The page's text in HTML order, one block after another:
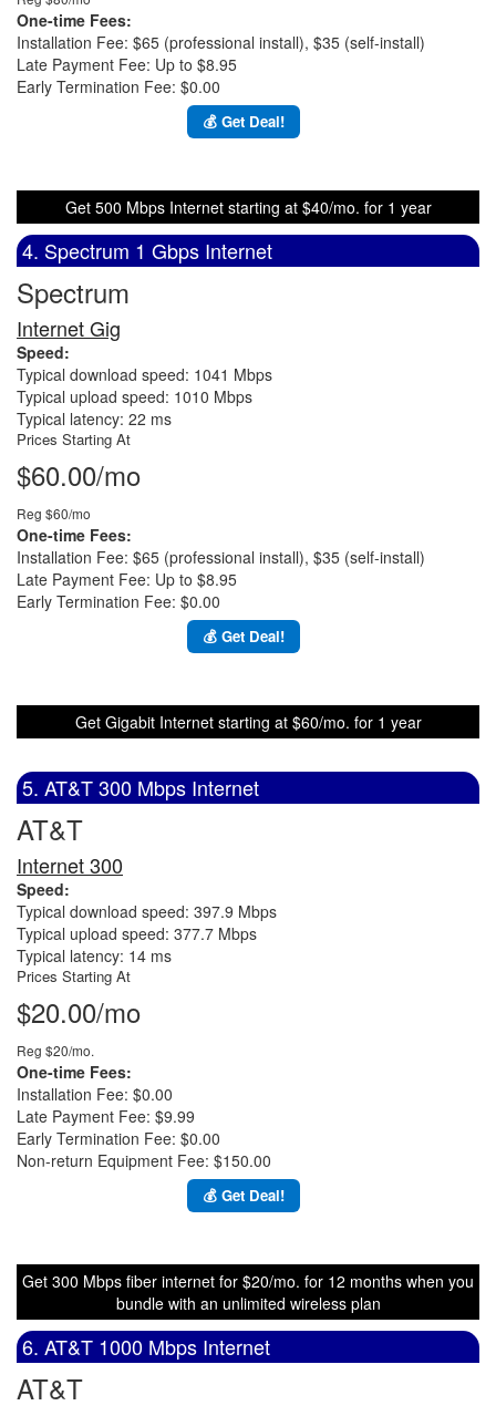
One-time Fees:
Installation Fee: $65 (professional install), $35 (self-install)
Late Payment Fee: Up to $8.95
Early Termination Fee: $0.00
💰 Get Deal!
Get 500 Mbps Internet starting at $40/mo. for 1 year
4. Spectrum 1 Gbps Internet
Spectrum
Internet Gig
Speed:
Typical download speed: 1041 Mbps
Typical upload speed: 1010 Mbps
Typical latency: 22 ms
Prices Starting At
$60.00/mo
Reg $60/mo
One-time Fees:
Installation Fee: $65 (professional install), $35 (self-install)
Late Payment Fee: Up to $8.95
Early Termination Fee: $0.00
💰 Get Deal!
Get Gigabit Internet starting at $60/mo. for 1 year
5. AT&T 300 Mbps Internet
AT&T
Internet 300
Speed:
Typical download speed: 397.9 Mbps
Typical upload speed: 377.7 Mbps
Typical latency: 14 ms
Prices Starting At
$20.00/mo
Reg $20/mo.
One-time Fees:
Installation Fee: $0.00
Late Payment Fee: $9.99
Early Termination Fee: $0.00
Non-return Equipment Fee: $150.00
💰 Get Deal!
Get 300 Mbps fiber internet for $20/mo. for 12 months when you
bundle with an unlimited wireless plan
6. AT&T 1000 Mbps Internet
AT&T